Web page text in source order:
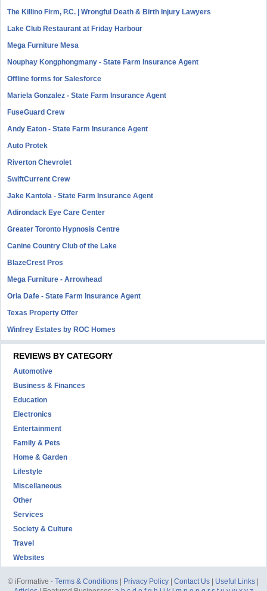
The Killino Firm, P.C. | Wrongful Death & Birth Injury Lawyers
Lake Club Restaurant at Friday Harbour
Mega Furniture Mesa
Nouphay Kongphongmany - State Farm Insurance Agent
Offline forms for Salesforce
Mariela Gonzalez - State Farm Insurance Agent
FuseGuard Crew
Andy Eaton - State Farm Insurance Agent
Auto Protek
Riverton Chevrolet
SwiftCurrent Crew
Jake Kantola - State Farm Insurance Agent
Adirondack Eye Care Center
Greater Toronto Hypnosis Centre
Canine Country Club of the Lake
BlazeCrest Pros
Mega Furniture - Arrowhead
Oria Dafe - State Farm Insurance Agent
Texas Property Offer
Winfrey Estates by ROC Homes
REVIEWS BY CATEGORY
Automotive
Business & Finances
Education
Electronics
Entertainment
Family & Pets
Home & Garden
Lifestyle
Miscellaneous
Other
Services
Society & Culture
Travel
Websites
© iFormative -Terms & Conditions Privacy Policy |Contact Us Useful Links